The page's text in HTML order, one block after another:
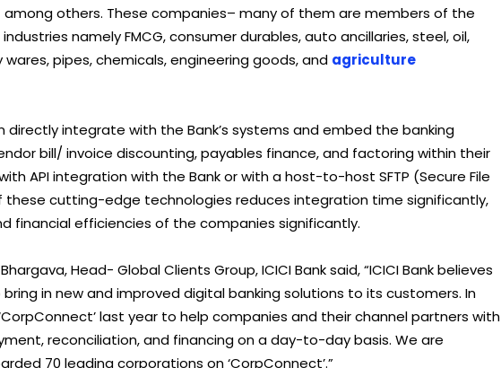
others. These companies– many of them are members of the
industries namely FMCG, consumer durables, auto ancillaries, steel, oil,
pipes, chemicals, engineering goods, and agriculture
directly integrate with the Bank’s systems and embed the banking
bill/ invoice discounting, payables finance, and factoring within their
API integration with the Bank or with a host-to-host SFTP (Secure File
these cutting-edge technologies reduces integration time significantly,
financial efficiencies of the companies significantly.
Head- Global Clients Group, ICICI Bank said, “ICICI Bank believes
in new and improved digital banking solutions to its customers. In
last year to help companies and their channel partners with
reconciliation, and financing on a day-to-day basis. We are
70 leading corporations on ‘CorpConnect’.”